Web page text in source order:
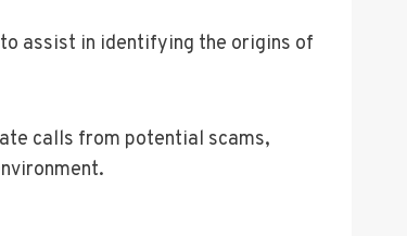
assist in identifying the origins of
calls from potential scams,